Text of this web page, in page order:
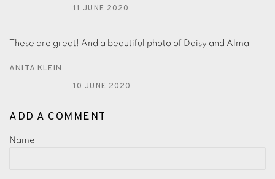
11 JUNE 2020
These are great! And a beautiful photo of Daisy and Alma
ANITA KLEIN
10 JUNE 2020
ADD A COMMENT
Name